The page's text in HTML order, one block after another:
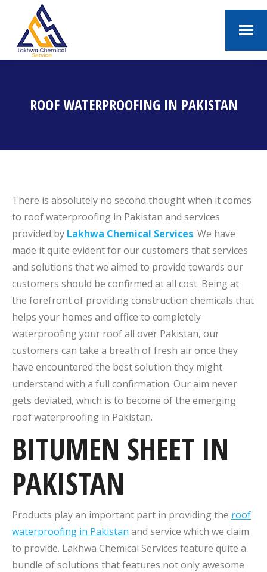
ROOF WATERPROOFING IN PAKISTAN
There is absolutely no second thought when it comes
to roof waterproofing in Pakistan and services
provided by Lakhwa Chemical Services. We have
made it quite evident for our customers that services
and solutions that we aimed to provide towards our
customers should be confirmed at all cost. Being at
the forefront of providing construction chemicals that
helps your homes and office to completely
waterproofing your roof all over Pakistan, our
customers can take a breath of fresh air once they
have encountered the best solution they might
understand with a full confirmation. Our aim never
gets deviated, which is to become of the emerging
roof waterproofing in Pakistan.
BITUMEN SHEET IN
PAKISTAN
Products play an important part in providing the roof
waterproofing in Pakistan and service which we claim
to provide. Lakhwa Chemical Services feature quite a
bundle of solutions that features not only awesome